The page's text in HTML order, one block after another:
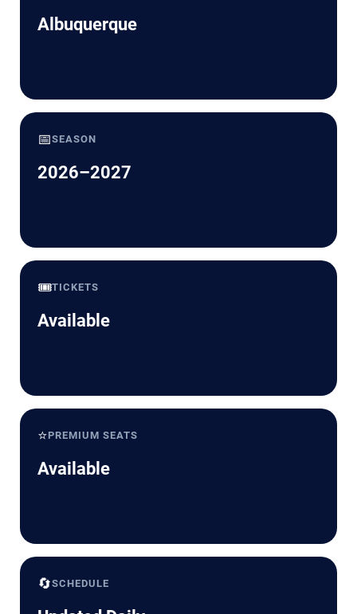
Albuquerque
📅SEASON
2026–2027
🎟️TICKETS
Available
⭐PREMIUM SEATS
Available
🔄SCHEDULE